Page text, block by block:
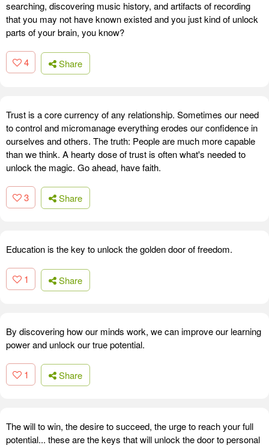
searching, discovering music history, and artifacts of recording
that you may not have known existed and you just kind of unlock
parts of your brain, you know?
4 Share
Trust is a core currency of any relationship. Sometimes our need
to control and micromanage everything erodes our confidence in
ourselves and others. The truth: People are much more capable
than we think. A hearty dose of trust is often what's needed to
unlock the magic. Go ahead, have faith.
3 Share
Education is the key to unlock the golden door of freedom.
1 Share
By discovering how our minds work, we can improve our learning
power and unlock our true potential.
1 Share
The will to win, the desire to succeed, the urge to reach your full
potential... these are the keys that will unlock the door to personal